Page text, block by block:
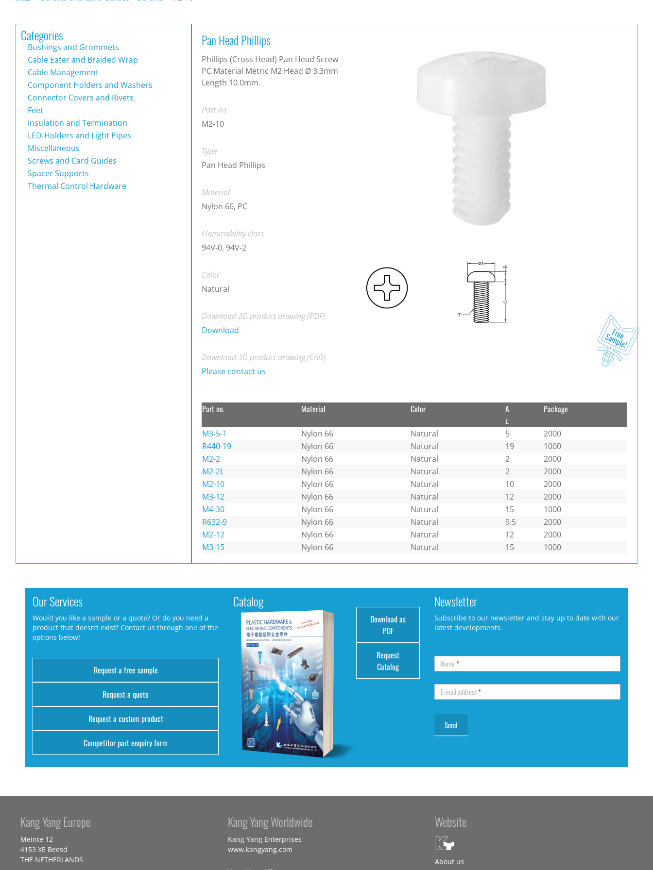
Categories
Bushings and Grommets
Cable Eater and Braided Wrap
Cable Management
Component Holders and Washers
Connector Covers and Rivets
Feet
Insulation and Termination
LED-Holders and Light Pipes
Miscellaneous
Screws and Card Guides
Spacer Supports
Thermal Control Hardware
Pan Head Phillips
Phillips (Cross Head) Pan Head Screw
PC Material Metric M2 Head Ø 3.3mm
Length 10.0mm.
Part no.
M2-10
Type
Pan Head Phillips
Material
Nylon 66, PC
Flammability class
94V-0, 94V-2
Color
Natural
Download 2D product drawing (PDF)
Download
Download 3D product drawing (CAD)
Please contact us
Part no. Material Color A
L
Package
M3-5-1 Nylon 66 Natural 5
2000
R440-19
Nylon 66 Natural 19
1000
M2-2
Nylon 66 Natural 2
2000
M2-2L
Nylon 66 Natural 2
2000
M2-10
Nylon 66 Natural 10
2000
M3-12
Nylon 66 Natural 12
2000
M4-30
Nylon 66 Natural 15
1000
R632-9
Nylon 66 Natural 9.5
2000
M2-12
Nylon 66 Natural 12
2000
M3-15
Nylon 66 Natural 15 1000
Our Services
Would you like a sample or a quote? Or do you need a
product that doesn’t exist? Contact us through one of the
options below!
Request a free sample
Request a quote
Request a custom product
Competitor part enquiry form
Catalog
Download as
PDF
Request
Catalog
Newsletter
Subscribe to our newsletter and stay up to date with our
latest developments.
Name*
E-mail address*
Kang Yang Europe
Meinte 12
4153 XE Beesd
THE NETHERLANDS
Kang Yang Worldwide
Kang Yang Enterprises
www.kangyang.com
Website
About us